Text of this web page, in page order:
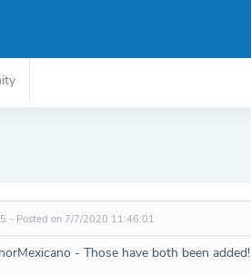
- Posted on 7/7/2020 11:46:01
- Those have both been added!